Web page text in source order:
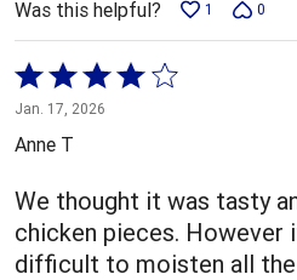
Was this helpful? 1 0
Rated
4
out
5
Jan. 17, 2026
Anne T
We thought it was tasty
chicken pieces. However
difficult to moisten all